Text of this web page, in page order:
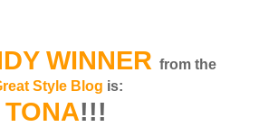
WINNER from the
Style Blog is:
TONA!!!